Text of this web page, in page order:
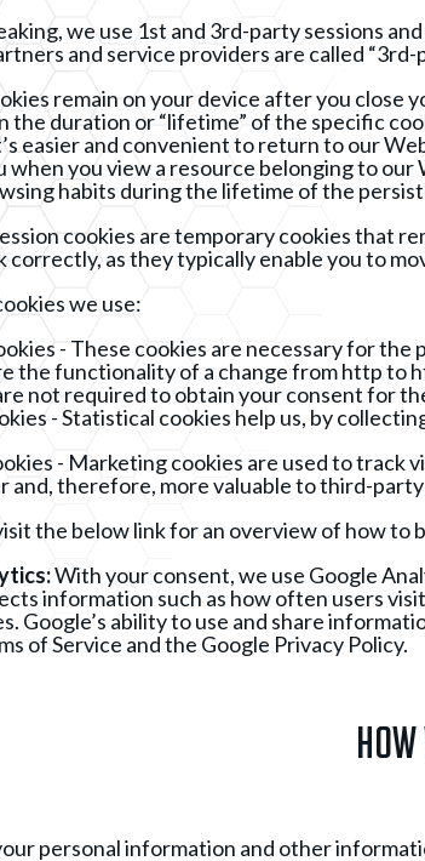
we use 1st and 3rd-party sessions
and service providers are called “3rd-
remain on your device after you close
the duration or “lifetime” of the specific
easier and convenient to return to our
when you view a resource belonging to
habits during the lifetime of the
cookies are temporary cookies that
as they typically enable you to
we use:
- These cookies are necessary for
the functionality of a change from http to
not required to obtain your consent for
- Statistical cookies help us, by
- Marketing cookies are used to track
and, therefore, more valuable to third-
the below link for an overview of how
With your consent, we use Google
information such as how often users
Google’s ability to use and share
of Service and the Google Privacy Policy.
personal information and other